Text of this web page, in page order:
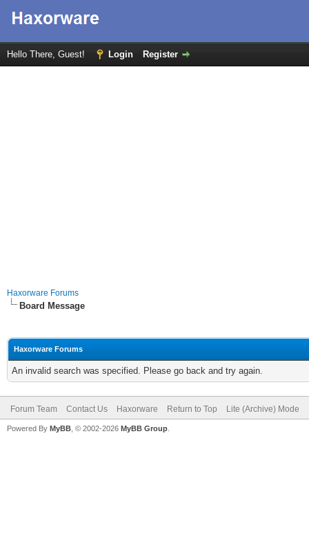
Hello There, Guest! Login Register
Haxorware Forums
Board Message
Haxorware Forums
An invalid search was specified. Please go back and try again.
Forum Team Contact Us Haxorware Return to Top Lite (Archive) Mode
Powered By MyBB , © 2002-2026 MyBB Group